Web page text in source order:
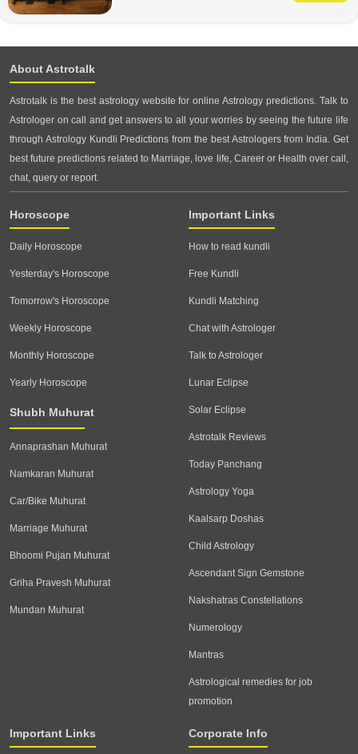
About Astrotalk
Astrotalk is the best astrology website for online Astrology predictions. Talk to
Astrologer on call and get answers to all your worries by seeing the future life
through Astrology Kundli Predictions from the best Astrologers from India. Get
best future predictions related to Marriage, love life, Career or Health over call,
chat, query or report.
Horoscope
Daily Horoscope
Yesterday's Horoscope
Tomorrow's Horoscope
Weekly Horoscope
Monthly Horoscope
Yearly Horoscope
Shubh Muhurat
Annaprashan Muhurat
Namkaran Muhurat
Car/Bike Muhurat
Marriage Muhurat
Bhoomi Pujan Muhurat
Griha Pravesh Muhurat
Mundan Muhurat
Important Links
How to read kundli
Free Kundli
Kundli Matching
Chat with Astrologer
Talk to Astrologer
Lunar Eclipse
Solar Eclipse
Astrotalk Reviews
Today Panchang
Astrology Yoga
Kaalsarp Doshas
Child Astrology
Ascendant Sign Gemstone
Nakshatras Constellations
Numerology
Mantras
Astrological remedies for job
promotion
Important Links Corporate Info